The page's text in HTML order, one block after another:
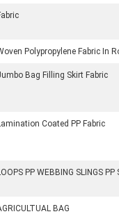
Polypropylene Fabric In
Bag Filling Skirt Fabric
Coated PP Fabric
PP WEBBING SLINGS PP
BAG